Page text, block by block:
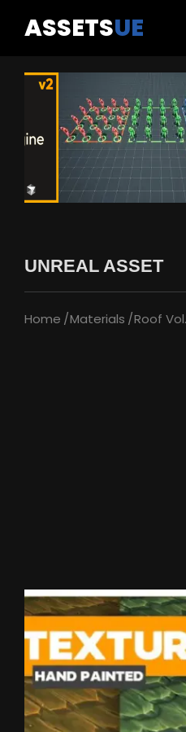
ASSETSUE
UNREAL ASSET
Home Materials Roof